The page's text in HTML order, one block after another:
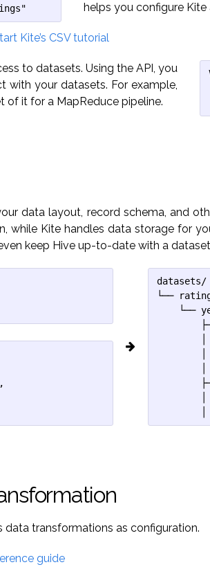
helps you configure
Kite’s CSV tutorial
to datasets. Using the API, you
with your datasets. For example,
of it for a MapReduce pipeline.
data layout, record schema, and
while Kite handles data storage for
keep Hive up-to-date with a
datasets/
└──
└──
│
│
│
│
│
data transformations as configuration.
guide